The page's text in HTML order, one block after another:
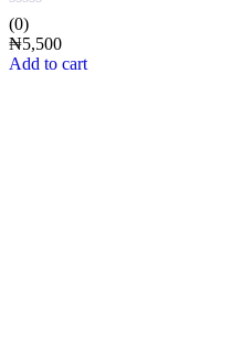
(0)
₦5,500
Add to cart